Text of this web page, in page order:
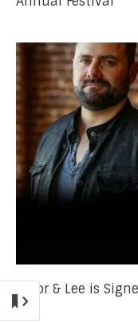
Pryor & Lee is